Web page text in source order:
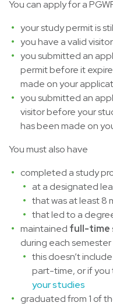
You can apply for a
your study permit is
you have a valid
you submitted an
permit before it
made on your
you submitted an
visitor before your
has been made on
You must also have
completed a study
at a designated
that was at least 8
that led to a
maintained full-time
during each
this doesn’t
part-time, or if
your studies
graduated from 1 of